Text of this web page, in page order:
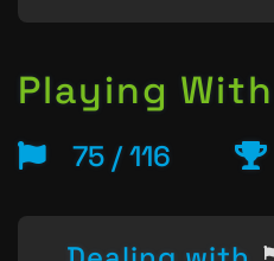
Playing
75 / 116